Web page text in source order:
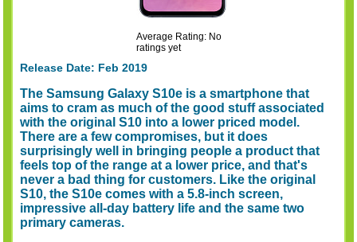
Average Rating: No
ratings yet
Release Date: Feb 2019
The Samsung Galaxy S10e is a smartphone that
aims to cram as much of the good stuff associated
with the original S10 into a lower priced model.
There are a few compromises, but it does
surprisingly well in bringing people a product that
feels top of the range at a lower price, and that's
never a bad thing for customers. Like the original
S10, the S10e comes with a 5.8-inch screen,
impressive all-day battery life and the same two
primary cameras.